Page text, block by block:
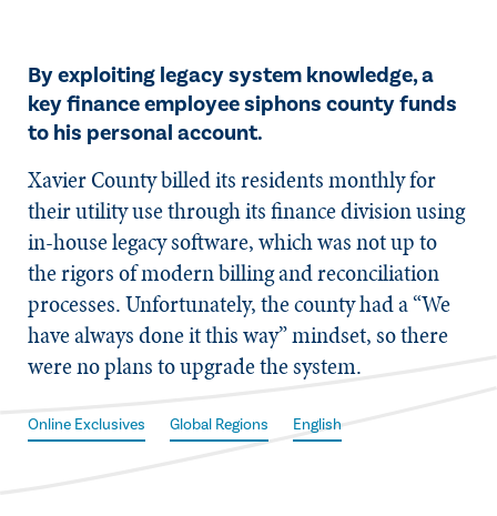
By exploiting legacy system knowledge, a
key finance employee siphons county funds
to his personal account.
X​avier County billed its residents monthly for
their utility use through its finance division using
in-house legacy software, which was not up to
the rigors of modern billing and reconciliation
processes. Unfortunately, the county had a “We
have always done it this way” mindset, so there
were no plans to upgrade the system.
Online Exclusives Global Regions English